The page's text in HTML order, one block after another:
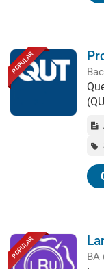
POPULAR
POPULAR BA